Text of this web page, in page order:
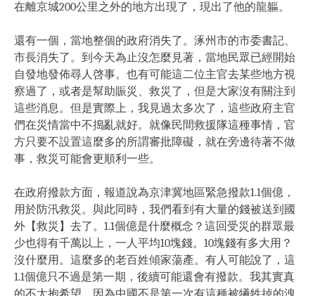
在離京城200公里之外的地方出現了，現出了他的龍軀。
還有一個，當地整個的政府消失了。涿州市的市委書記、
市長消失了。到今天為止沒怎麼見著，當地民眾已經開始
自發地發佈尋人啓事。也有可能這二位主官去某些地方視
察過了，或者是幫助賑災、救災了，但是大家沒有關注到
這些消息。但是實際上，我見過太多次了，這些政府主官
們在災情當中不搗亂就好。就像民間救援隊這種事情，官
方只要不設置這麼多的所謂審批障礙，就在旁邊待著不做
事，救災可能會更順利一些。
在政府撥款方面，報道說為京津冀地區緊急撥款1.1個億，
用於防汛救災。與此同時，我們看到有大量的錢被送到國
外【救災】去了。1.1個億是什麼概念？這回受災的群眾最
少也得有千萬以上，一人平均10塊錢。10塊錢有多大用？
沒什麼用。這麼多的老百姓傾家蕩產。有人可能說了，這
1.1個億只不過是第一期，後續可能還會有撥款。我其實真